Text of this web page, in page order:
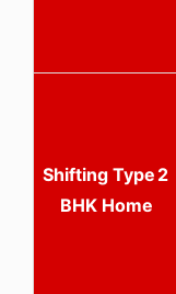
2
BHK Home